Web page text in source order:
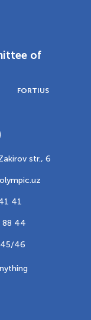
of
FORTIUS
str., 6
41
88 44
45/46